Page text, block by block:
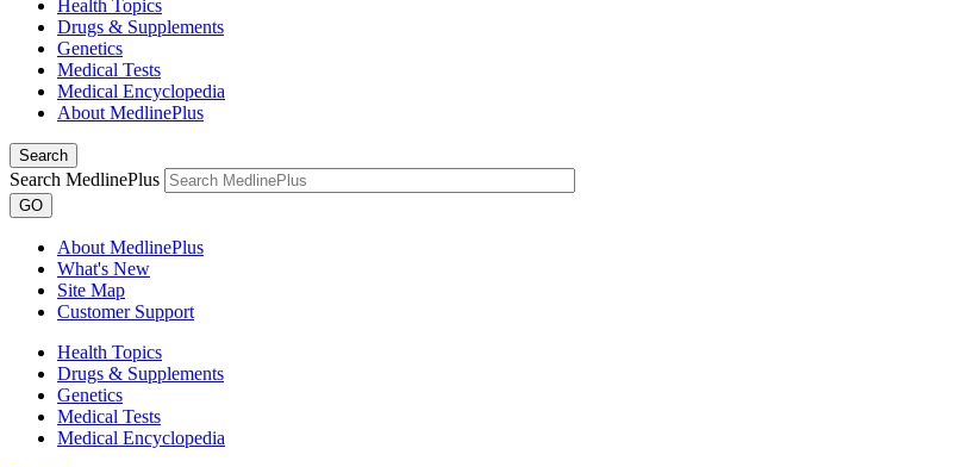
Health Topics
Drugs & Supplements
Genetics
Medical Tests
Medical Encyclopedia
About MedlinePlus
Search
Search MedlinePlus
GO
About MedlinePlus
What's New
Site Map
Customer Support
Health Topics
Drugs & Supplements
Genetics
Medical Tests
Medical Encyclopedia